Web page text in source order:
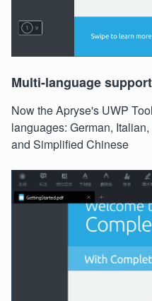
Multi-language
Now the Apryse's UWP
languages: German,
and Simplified Chinese